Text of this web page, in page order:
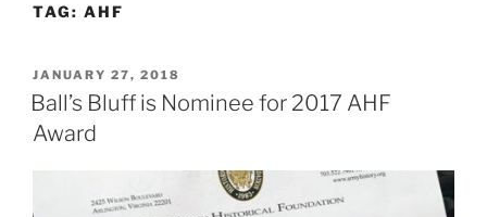
TAG: AHF
POSTED
ON
JANUARY 27, 2018
Ball’s Bluff is Nominee for 2017 AHF
Award